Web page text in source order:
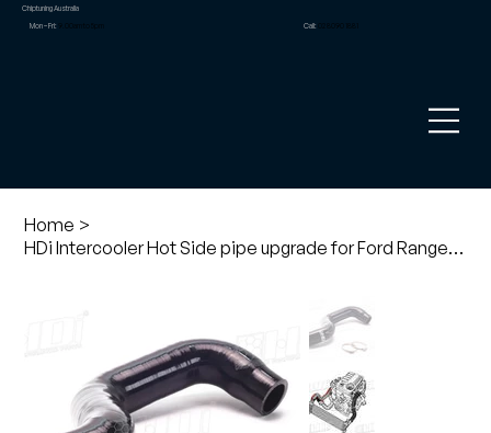
Chiptuning Australia
Mon – Fri: 9.00am to 5pm Call: 02 8090 1881
Home >
HDi Intercooler Hot Side pipe upgrade for Ford Ranger PX1,2 and Mazda BT50 3.2